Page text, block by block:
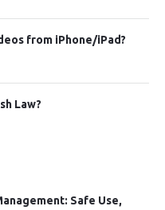
from iPhone/iPad?
Law?
Safe Use,